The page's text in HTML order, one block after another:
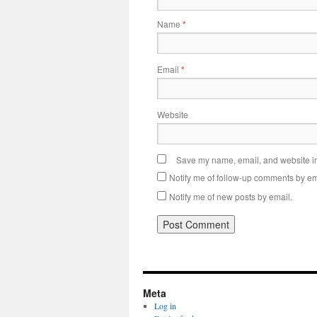
Name *
Email *
Website
Save my name, email, and website
Notify me of follow-up comments by
Notify me of new posts by email.
Meta
Log in